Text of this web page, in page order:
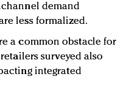
demand
less formalized.
a common obstacle for
surveyed also
integrated